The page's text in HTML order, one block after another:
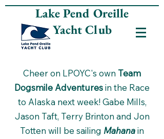
Lake Pend Oreille
Yacht Club
Cheer on LPOYC's own Team
Dogsmile Adventuresin the Race
to Alaska next week! Gabe Mills,
Jason Taft, Terry Brinton and Jon
Totten will be sailing Mahanain